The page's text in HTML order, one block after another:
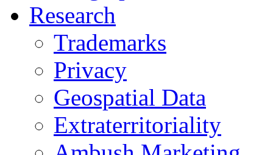
Research
Trademarks
Privacy
Geospatial Data
Extraterritoriality